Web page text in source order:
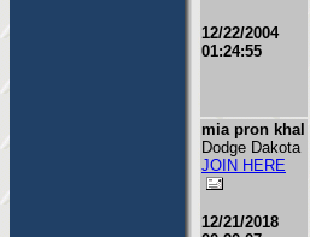
12/22/2004
01:24:55
mia pron khal
Dodge Dakota
JOIN HERE
12/21/2018